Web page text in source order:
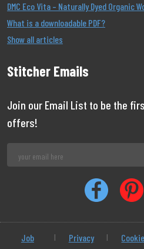
DMC Eco Vita – Naturally Dyed Organic
What is a downloadable PDF?
Show all articles
Stitcher Emails
Join our Email List to be the
offers!
Job
|
Privacy
|
Cookie